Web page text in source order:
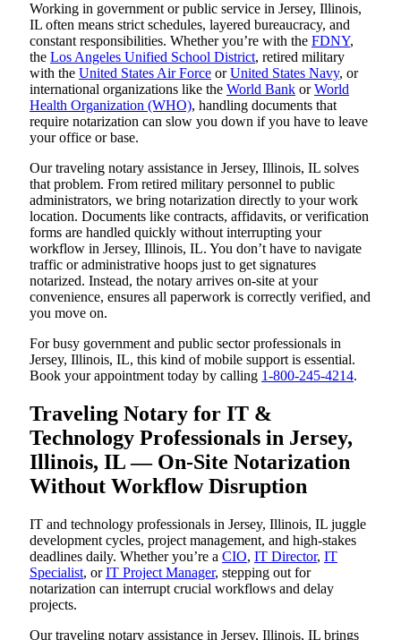
Working in government or public service in Jersey, Illinois,
IL often means strict schedules, layered bureaucracy, and
constant responsibilities. Whether you’re with the FDNY,
the Los Angeles Unified School District, retired military
with the United States Air Force orUnited States Navy, or
international organizations like the World Bank orWorld
Health Organization (WHO), handling documents that
require notarization can slow you down if you have to leave
your office or base.
Our traveling notary assistance in Jersey, Illinois, IL solves
that problem. From retired military personnel to public
administrators, we bring notarization directly to your work
location. Documents like contracts, affidavits, or verification
forms are handled quickly without interrupting your
workflow in Jersey, Illinois, IL. You don’t have to navigate
traffic or administrative hoops just to get signatures
notarized. Instead, the notary arrives on-site at your
convenience, ensures all paperwork is correctly verified, and
you move on.
For busy government and public sector professionals in
Jersey, Illinois, IL, this kind of mobile support is essential.
Book your appointment today by calling 1-800-245-4214.
Traveling Notary for IT &
Technology Professionals in Jersey,
Illinois, IL — On-Site Notarization
Without Workflow Disruption
IT and technology professionals in Jersey, Illinois, IL juggle
development cycles, project management, and high-stakes
deadlines daily. Whether you’re a CIO, IT Director, IT
Specialist, orIT Project Manager, stepping out for
notarization can interrupt crucial workflows and delay
projects.
Our traveling notary assistance in Jersey, Illinois, IL brings